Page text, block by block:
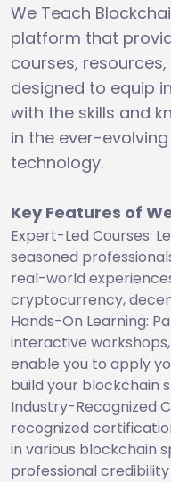
We Teach
platform that
courses,
designed to equip
with the skills and
in the ever-
technology.
Key Features of
Expert-Led Courses:
seasoned
real-world
cryptocurrency,
Hands-On Learning:
interactive
enable you to apply
build your blockchain
Industry-Recognized
recognized
in various blockchain
professional